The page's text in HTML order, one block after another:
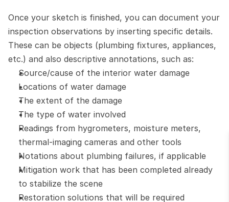
Once your sketch is finished, you can document your
inspection observations by inserting specific details.
These can be objects (plumbing fixtures, appliances,
etc.) and also descriptive annotations, such as:
Source/cause of the interior water damage
Locations of water damage
The extent of the damage
The type of water involved
Readings from hygrometers, moisture meters,
thermal-imaging cameras and other tools
Notations about plumbing failures, if applicable
Mitigation work that has been completed already
to stabilize the scene
Restoration solutions that will be required